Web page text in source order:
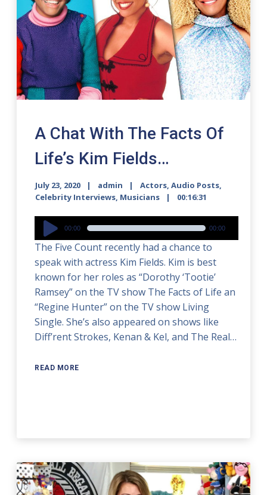
A Chat With The Facts Of
Life’s Kim Fields…
July 23, 2020 admin Actors ,Audio Posts
Celebrity Interviews Musicians 00:16:31
Audio
Player
00:00 00:00
The Five Count recently had a chance to
speak with actress Kim Fields. Kim is best
known for her roles as “Dorothy ‘Tootie’
Ramsey” on the TV show The Facts of Life an
“Regine Hunter” on the TV show Living
Single. She’s also appeared on shows like
Diff’rent Strokes, Kenan & Kel, and The Real…
READ MORE